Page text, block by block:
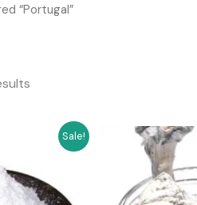
“Portugal”
Sale!
This
product
multiple